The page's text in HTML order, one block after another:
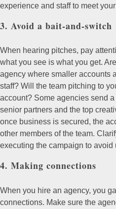
experience and staff to meet
3. Avoid a bait-and-switch
When hearing pitches, pay
what you see is what you get.
agency where smaller accounts
staff? Will the team pitching to
account? Some agencies send
senior partners and the top
once business is secured, the
other members of the team.
executing the campaign to avoid
4. Making connections
When you hire an agency, you
connections. Make sure the